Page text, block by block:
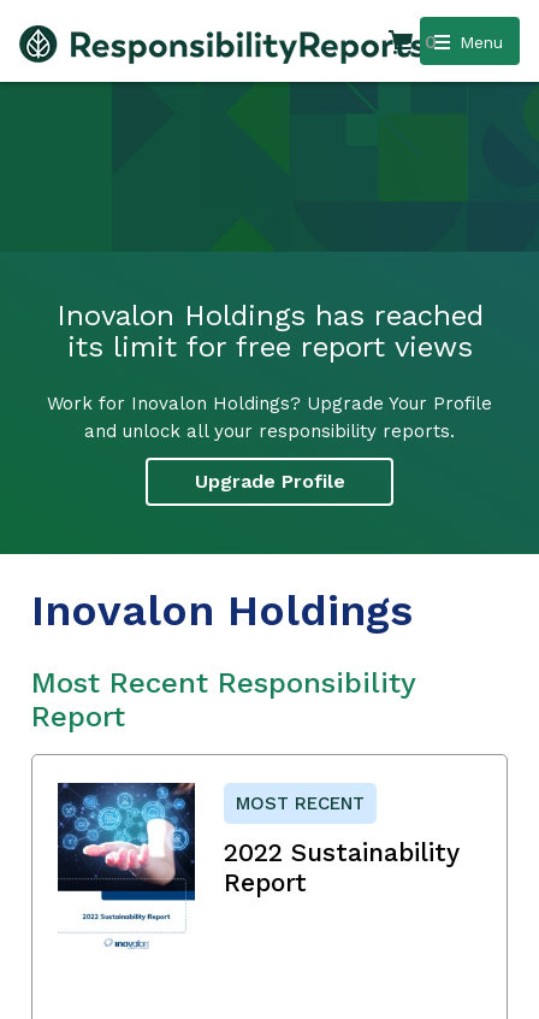
Menu
0
Inovalon Holdings has reached
its limit for free report views
Work for Inovalon Holdings? Upgrade Your Profile
and unlock all your responsibility reports.
Upgrade Profile
Inovalon Holdings
Most Recent Responsibility
Report
MOST RECENT
2022 Sustainability
Report